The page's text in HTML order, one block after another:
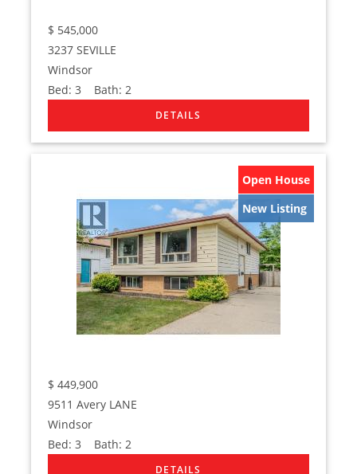
$ 545,000
3237 SEVILLE
Windsor
Bed:3 Bath:2
Open House
New Listing
$ 449,900
9511 Avery LANE
Windsor
Bed:3 Bath:2